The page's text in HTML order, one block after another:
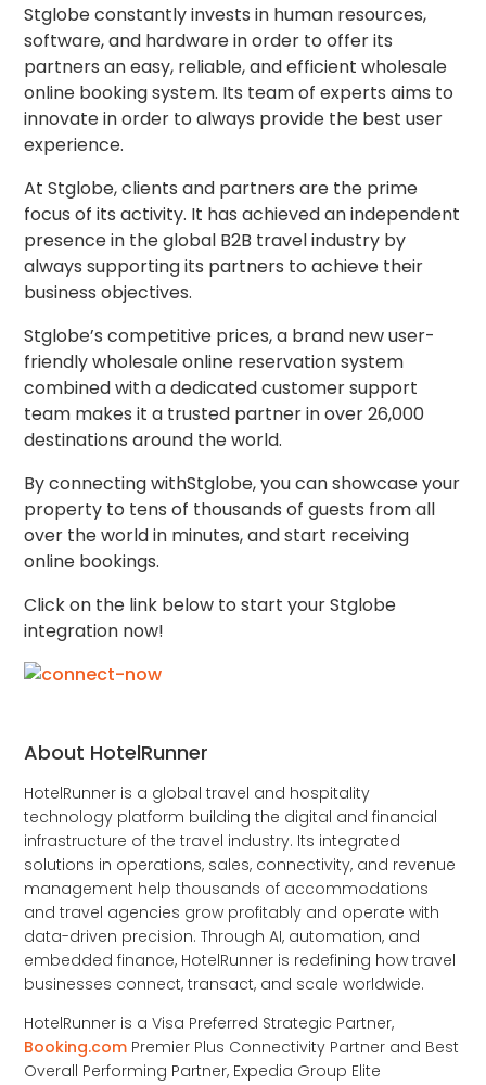
Stglobe constantly invests in human resources,
software, and hardware in order to offer its
partners an easy, reliable, and efficient wholesale
online booking system. Its team of experts aims to
innovate in order to always provide the best user
experience.
At Stglobe, clients and partners are the prime
focus of its activity. It has achieved an independent
presence in the global B2B travel industry by
always supporting its partners to achieve their
business objectives.
Stglobe’s competitive prices, a brand new user-
friendly wholesale online reservation system
combined with a dedicated customer support
team makes it a trusted partner in over 26,000
destinations around the world.
By connecting withStglobe, you can showcase your
property to tens of thousands of guests from all
over the world in minutes, and start receiving
online bookings.
Click on the link below to start your Stglobe
integration now!
About HotelRunner
HotelRunner is a global travel and hospitality
technology platform building the digital and financial
infrastructure of the travel industry. Its integrated
solutions in operations, sales, connectivity, and revenue
management help thousands of accommodations
and travel agencies grow profitably and operate with
data-driven precision. Through AI, automation, and
embedded finance, HotelRunner is redefining how travel
businesses connect, transact, and scale worldwide.
HotelRunner is a Visa Preferred Strategic Partner,
Booking.com Premier Plus Connectivity Partner and Best
Overall Performing Partner, Expedia Group Elite